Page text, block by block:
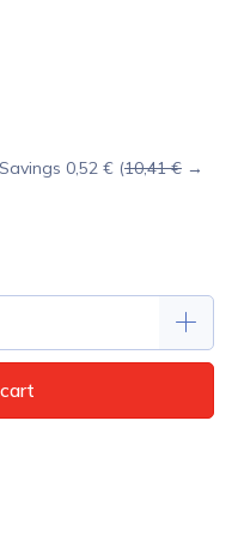
Savings 0,52 € (10,41 € →